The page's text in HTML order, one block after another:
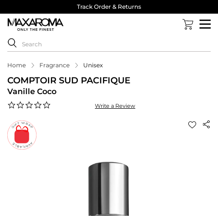
Track Order & Returns
Home Fragrance Unisex
COMPTOIR SUD PACIFIQUE
Vanille Coco
Write a Review